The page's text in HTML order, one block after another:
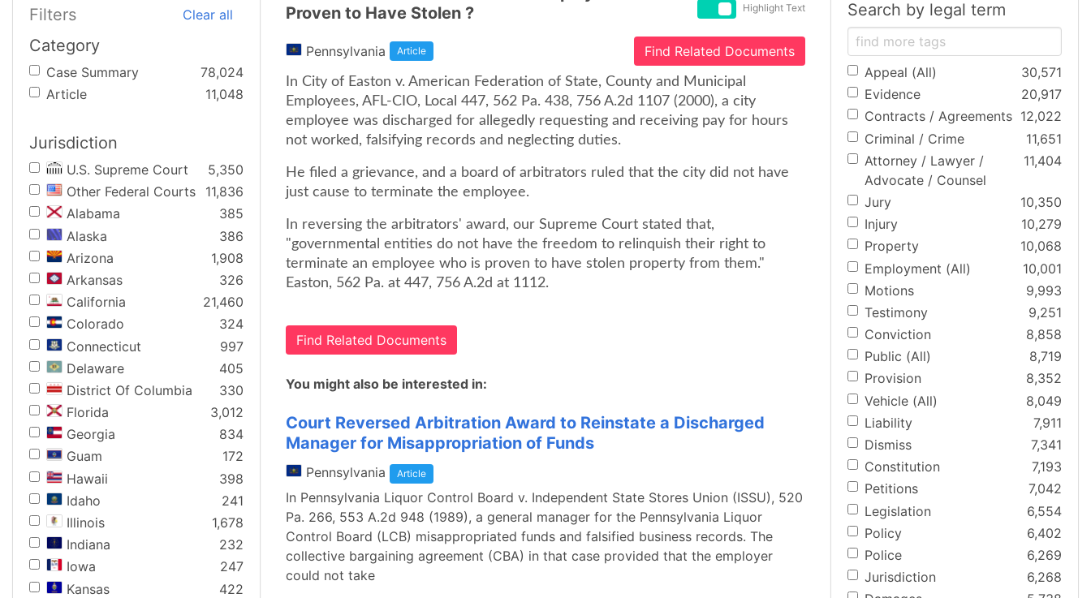
Filters Clear all
Category
Case Summary
78,024
Article
11,048
Jurisdiction
U.S. Supreme Court
5,350
Other Federal Courts
11,836
Alabama
385
Alaska
386
Arizona
1,908
Arkansas
326
California
21,460
Colorado
324
Connecticut
997
Delaware
405
District Of Columbia
330
Florida
3,012
Georgia
834
Guam
172
Hawaii
398
Idaho
241
Illinois
1,678
Indiana
232
Iowa
247
Kansas
422
Proven to Have Stolen ?
Highlight Text
Pennsylvania Article Find Related Documents
In City of Easton v. American Federation of State, County and Municipal
Employees, AFL-CIO, Local 447, 562 Pa. 438, 756 A.2d 1107 (2000), a city
employee was discharged for allegedly requesting and receiving pay for hours
not worked, falsifying records and neglecting duties.
He filed a grievance, and a board of arbitrators ruled that the city did not have
just cause to terminate the employee.
In reversing the arbitrators' award, our Supreme Court stated that,
"governmental entities do not have the freedom to relinquish their right to
terminate an employee who is proven to have stolen property from them."
Easton, 562 Pa. at 447, 756 A.2d at 1112.
Find Related Documents
You might also be interested in:
Court Reversed Arbitration Award to Reinstate a Discharged
Manager for Misappropriation of Funds
Pennsylvania Article
In Pennsylvania Liquor Control Board v. Independent State Stores Union (ISSU), 520
Pa. 266, 553 A.2d 948 (1989), a general manager for the Pennsylvania Liquor
Control Board (LCB) misappropriated funds and falsified business records. The
collective bargaining agreement (CBA) in that case provided that the employer
could not take
Search by legal term
Appeal (All)
30,571
Evidence
20,917
Contracts / Agreements 12,022
Criminal / Crime
11,651
Attorney / Lawyer /
Advocate / Counsel
11,404
Jury
10,350
Injury
10,279
Property
10,068
Employment (All)
10,001
Motions
9,993
Testimony
9,251
Conviction
8,858
Public (All)
8,719
Provision
8,352
Vehicle (All)
8,049
Liability
7,911
Dismiss
7,341
Constitution
7,193
Petitions
7,042
Legislation
6,554
Policy
6,402
Police
6,269
Jurisdiction
6,268